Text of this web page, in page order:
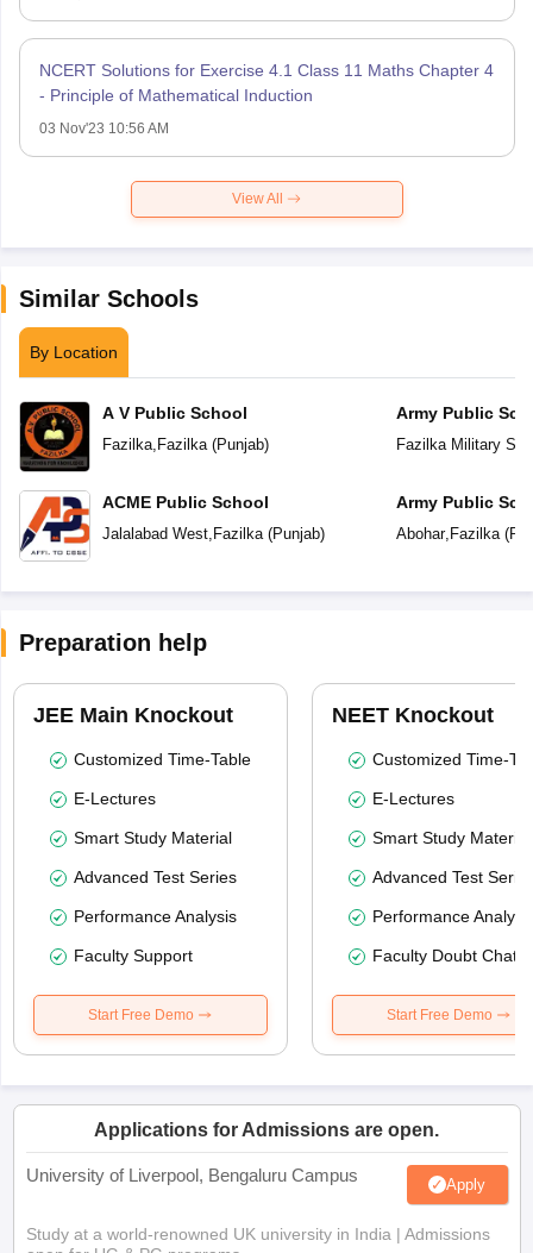
NCERT Solutions for Exercise 4.1 Class 11 Maths Chapter 4
- Principle of Mathematical Induction
03 Nov'23 10:56 AM
View All
Similar Schools
By Location
A V Public School
Fazilka, Fazilka(Punjab)
ACME Public School
Jalalabad West, Fazilka(Punjab)
Army Public
Fazilka Military
Army Public
Abohar, Fazilka(
Preparation help
JEE Main Knockout
Customized Time-Table
E-Lectures
Smart Study Material
Advanced Test Series
Performance Analysis
Faculty Support
Start Free Demo
NEET Knockout
Customized Time-
E-Lectures
Smart Study Material
Advanced Test
Performance
Faculty Doubt Chat
Start Free Demo
Applications for Admissions are open.
University of Liverpool, Bengaluru Campus Apply
Study at a world-renowned UK university in India | Admissions